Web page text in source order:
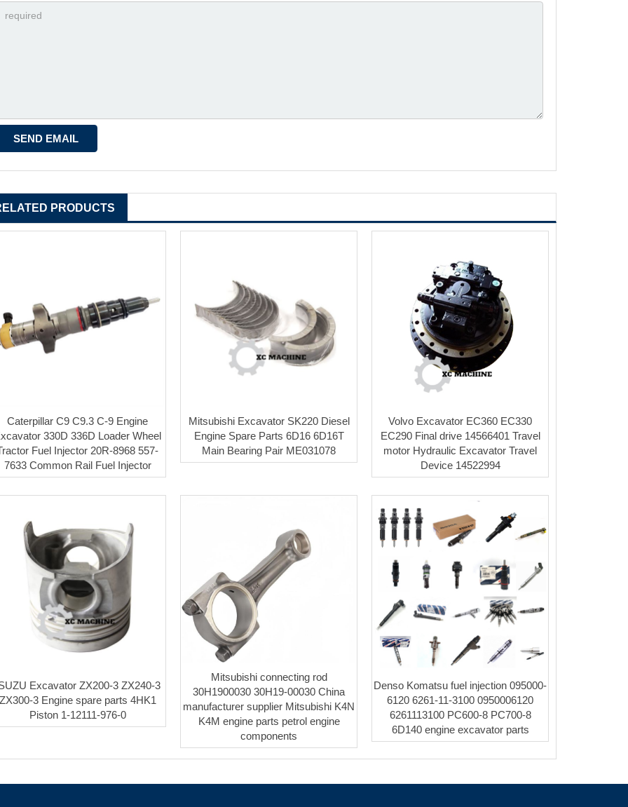
PRODUCTS
Caterpillar C9 C9.3 C-9 Engine
330D 336D Loader Wheel
Fuel Injector 20R-8968 557-
7633 Common Rail Fuel Injector
Mitsubishi Excavator SK220 Diesel
Engine Spare Parts 6D16 6D16T
Main Bearing Pair ME031078
Volvo Excavator EC360 EC330
EC290 Final drive 14566401 Travel
motor Hydraulic Excavator Travel
Device 14522994
Excavator ZX200-3 ZX240-3
3 Engine spare parts 4HK1
Piston 1-12111-976-0
Mitsubishi connecting rod
30H1900030 30H19-00030 China
manufacturer supplier Mitsubishi K4N
K4M engine parts petrol engine
components
Denso Komatsu fuel injection 095000-
6120 6261-11-3100 0950006120
6261113100 PC600-8 PC700-8
6D140 engine excavator parts